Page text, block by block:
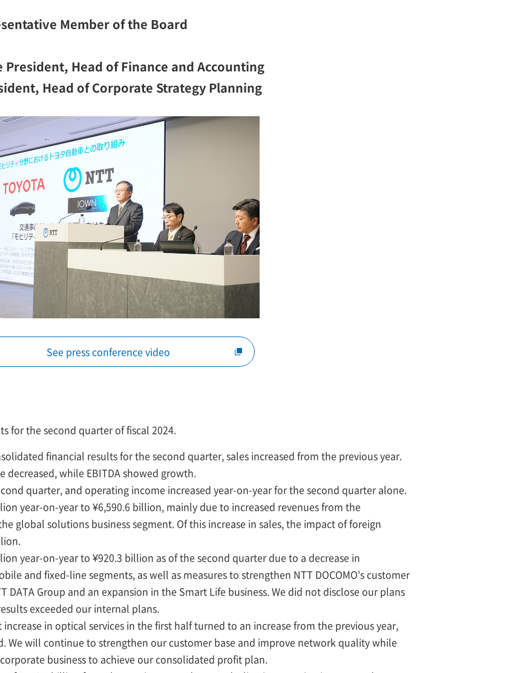
Member of the Board
Head of Finance and Accounting
Head of Corporate Strategy Planning
See press conference video
for the second quarter of fiscal 2024.
financial results for the second quarter, sales increased from the previous year.
while EBITDA showed growth.
quarter, and operating income increased year-on-year for the second quarter alone.
year-on-year to ¥6,590.6 billion, mainly due to increased revenues from the
global solutions business segment. Of this increase in sales, the impact of foreign
year-on-year to ¥920.3 billion as of the second quarter due to a decrease in
and fixed-line segments, as well as measures to strengthen NTT DOCOMO's customer
DATA Group and an expansion in the Smart Life business. We did not disclose our plans
exceeded our internal plans.
in optical services in the first half turned to an increase from the previous year,
We will continue to strengthen our customer base and improve network quality while
business to achieve our consolidated profit plan.